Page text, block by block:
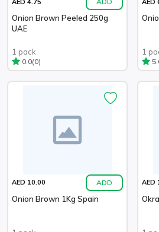
Onion Brown Peeled 250g
UAE
1 pack
0.0(0)
1
AED 10.00 ADD
Onion Brown 1Kg Spain
AED